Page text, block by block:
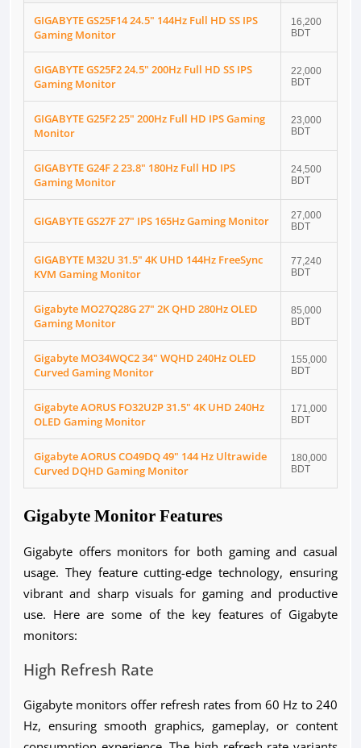
GIGABYTE GS25F14 24.5" 144Hz Full HD SS IPS
Gaming Monitor
16,200
BDT
GIGABYTE GS25F2 24.5" 200Hz Full HD SS IPS
Gaming Monitor
22,000
BDT
GIGABYTE G25F2 25" 200Hz Full HD IPS Gaming
Monitor
23,000
BDT
GIGABYTE G24F 2 23.8" 180Hz Full HD IPS
Gaming Monitor
24,500
BDT
GIGABYTE GS27F 27" IPS 165Hz Gaming Monitor
27,000
BDT
GIGABYTE M32U 31.5" 4K UHD 144Hz FreeSync
KVM Gaming Monitor
77,240
BDT
Gigabyte MO27Q28G 27" 2K QHD 280Hz OLED
Gaming Monitor
85,000
BDT
Gigabyte MO34WQC2 34" WQHD 240Hz OLED
Curved Gaming Monitor
155,000
BDT
Gigabyte AORUS FO32U2P 31.5" 4K UHD 240Hz
OLED Gaming Monitor
171,000
BDT
Gigabyte AORUS CO49DQ 49" 144 Hz Ultrawide
Curved DQHD Gaming Monitor
180,000
BDT
Gigabyte Monitor Features
Gigabyte offers monitors for both gaming and casual
usage. They feature cutting-edge technology, ensuring
vibrant and sharp visuals for gaming and productive
use. Here are some of the key features of Gigabyte
monitors:
High Refresh Rate
Gigabyte monitors offer refresh rates from 60 Hz to 240
Hz, ensuring smooth graphics, gameplay, or content